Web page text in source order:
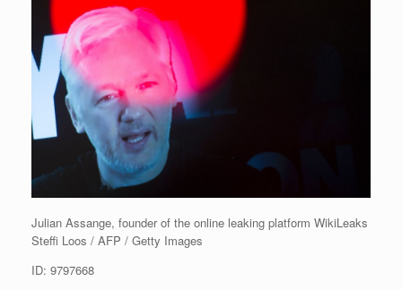
Julian Assange, founder of the online leaking platform WikiLeaks
Steffi Loos / AFP / Getty Images
ID: 9797668